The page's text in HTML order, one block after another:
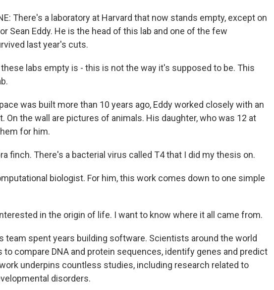
There's a laboratory at Harvard that now stands empty, except on
Sean Eddy. He is the head of this lab and one of the few
last year's cuts.
these labs empty is - this is not the way it's supposed to be. This
was built more than 10 years ago, Eddy worked closely with an
On the wall are pictures of animals. His daughter, who was 12 at
for him.
finch. There's a bacterial virus called T4 that I did my thesis on.
biologist. For him, this work comes down to one simple
in the origin of life. I want to know where it all came from.
team spent years building software. Scientists around the world
to compare DNA and protein sequences, identify genes and predict
underpins countless studies, including research related to
disorders.